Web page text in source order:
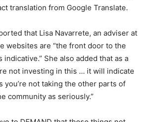
translation from Google Translate.
that Lisa Navarrete, an adviser at
websites are “the front door to the
indicative.” She also added that as a
not investing in this … it will indicate
you’re not taking the other parts of
community as seriously.”